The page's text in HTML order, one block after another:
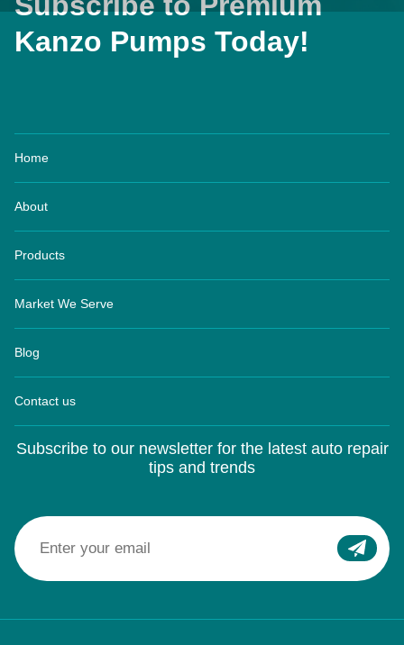
Kanzo Pumps Today!
Home
About
Products
Market We Serve
Blog
Contact us
Subscribe to our newsletter for the latest auto repair
tips and trends